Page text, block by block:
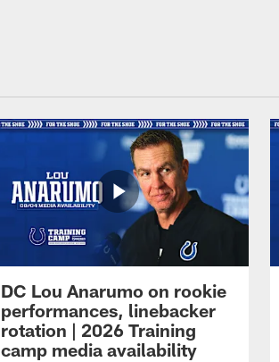
DC Lou Anarumo on rookie
performances, linebacker
rotation | 2026 Training
camp media availability